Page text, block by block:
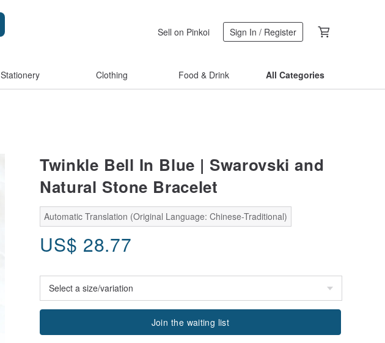
Sell on Pinkoi Sign In / Register
Stationery Clothing Food & Drink All Categories
Twinkle Bell In Blue | Swarovski and
Natural Stone Bracelet
Automatic Translation (Original Language: Chinese-Traditional)
US$ 28.77
Join the waiting list